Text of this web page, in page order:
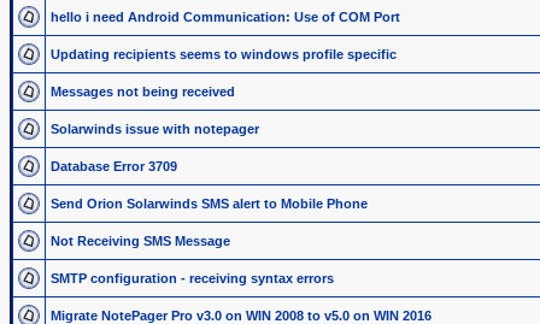
hello i need Android Communication: Use of COM Port
Updating recipients seems to windows profile specific
Messages not being received
Solarwinds issue with notepager
Database Error 3709
Send Orion Solarwinds SMS alert to Mobile Phone
Not Receiving SMS Message
SMTP configuration - receiving syntax errors
Migrate NotePager Pro v3.0 on WIN 2008 to v5.0 on WIN 2016